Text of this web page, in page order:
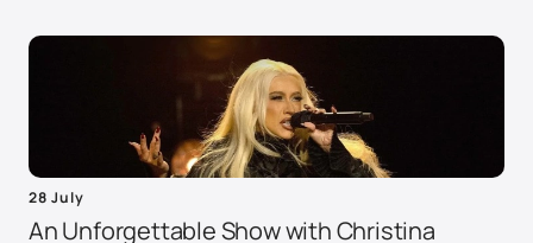
28 July
An Unforgettable Show with Christina